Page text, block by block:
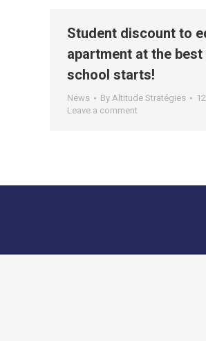
Student discount to
apartment at the
school starts!
News By Altitude Stratégies
Leave a comment